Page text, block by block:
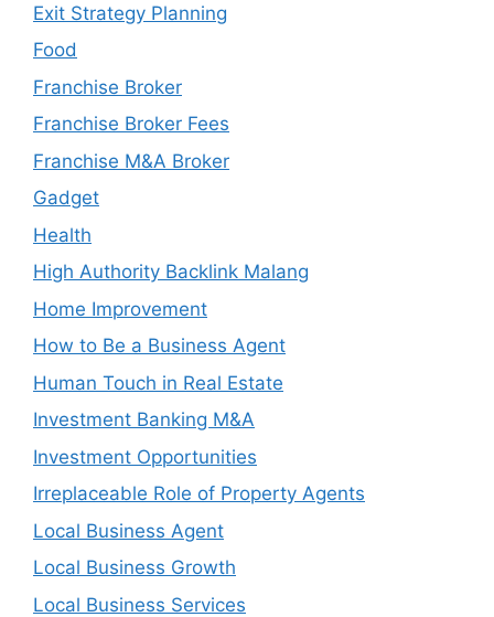
Exit Strategy Planning
Food
Franchise Broker
Franchise Broker Fees
Franchise M&A Broker
Gadget
Health
High Authority Backlink Malang
Home Improvement
How to Be a Business Agent
Human Touch in Real Estate
Investment Banking M&A
Investment Opportunities
Irreplaceable Role of Property Agents
Local Business Agent
Local Business Growth
Local Business Services